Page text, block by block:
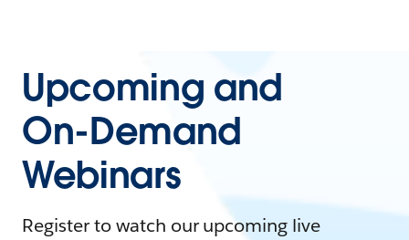
Upcoming and
On-Demand
Webinars
Register to watch our upcoming live